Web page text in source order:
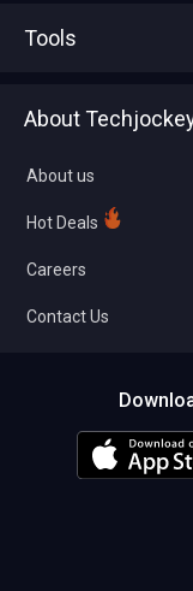
Tools
About
About us
Hot Deals
Careers
Contact Us